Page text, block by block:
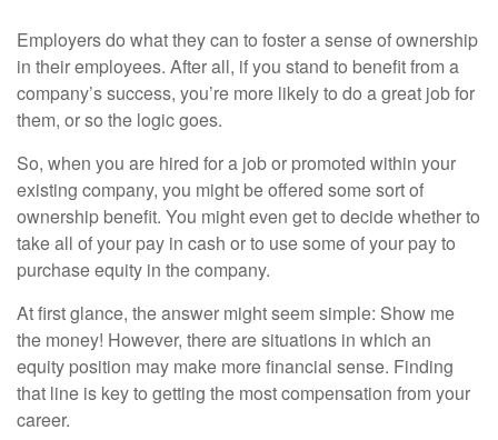
Employers do what they can to foster a sense of ownership
in their employees. After all, if you stand to benefit from a
company’s success, you’re more likely to do a great job for
them, or so the logic goes.
So, when you are hired for a job or promoted within your
existing company, you might be offered some sort of
ownership benefit. You might even get to decide whether to
take all of your pay in cash or to use some of your pay to
purchase equity in the company.
At first glance, the answer might seem simple: Show me
the money! However, there are situations in which an
equity position may make more financial sense. Finding
that line is key to getting the most compensation from your
career.